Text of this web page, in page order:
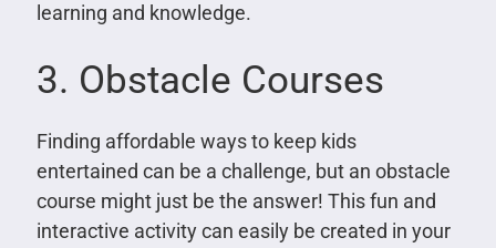
learning and knowledge.
3. Obstacle Courses
Finding affordable ways to keep kids
entertained can be a challenge, but an obstacle
course might just be the answer! This fun and
interactive activity can easily be created in your